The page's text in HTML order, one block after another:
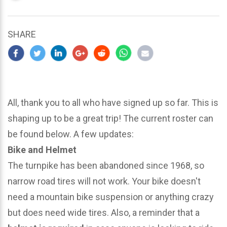
2024
SHARE
All, thank you to all who have signed up so far. This is
shaping up to be a great trip! The current roster can
be found below. A few updates:
Bike and Helmet
The turnpike has been abandoned since 1968, so
narrow road tires will not work. Your bike doesn't
need a mountain bike suspension or anything crazy
but does need wide tires. Also, a reminder that a